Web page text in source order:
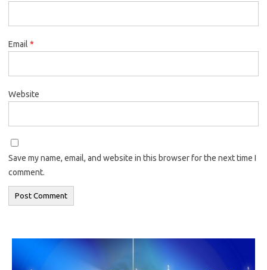
Email *
Website
Save my name, email, and website in this browser for the next time I
comment.